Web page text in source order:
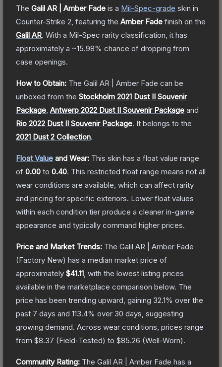
The Galil AR | Amber Fade is a Mil-Spec-grade skin in
Counter-Strike 2 , featuring the Amber Fade finish on the
Galil AR. With a Mil-Spec rarity classification, it has
approximately a ~15.98% chance of dropping from
case openings.
How to Obtain: The Galil AR | Amber Fade can be
unboxed from the Stockholm 2021 Dust II Souvenir
Package Antwerp 2022 Dust II Souvenir Package and
Rio 2022 Dust II Souvenir Package. It belongs to the
2021 Dust 2 Collection.
Float Value and Wear: This skin has a float value range
of 0.00 to 0.40. This restricted float range means not all
wear conditions are available, which can affect rarity
and pricing for specific exteriors. Lower float values
within each condition tier produce a cleaner in-game
appearance and typically command higher prices.
Price and Market Trends: The Galil AR | Amber Fade
(Factory New) has a median market price of
approximately $41.11 , with the lowest listing prices
available in the marketplace comparison below. The
price has been trending upward, gaining 32.1% over the
past 7 days and 113.4% over 30 days, suggesting
growing demand. Across wear conditions, prices range
from $8.37 (Field-Tested) to $85.26 (Well-Worn).
Community Rating: The Galil AR | Amber Fade has a